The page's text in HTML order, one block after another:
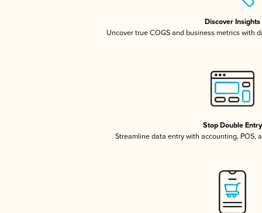
Discover Insights
Uncover true COGS and business metrics with
Stop Double Entry
Streamline data entry with accounting, POS,